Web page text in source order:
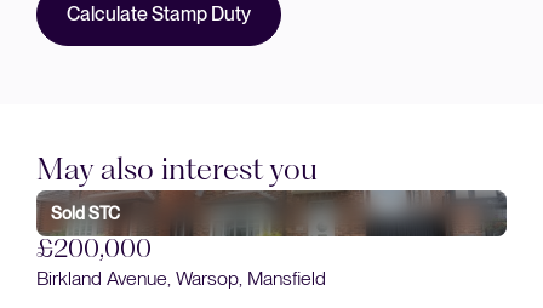
Calculate Stamp Duty
May also interest you
Sold STC
£200,000
Birkland Avenue, Warsop, Mansfield